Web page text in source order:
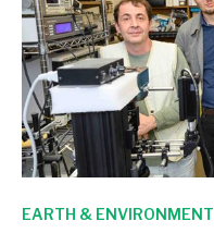
EARTH & ENVIRONMENT